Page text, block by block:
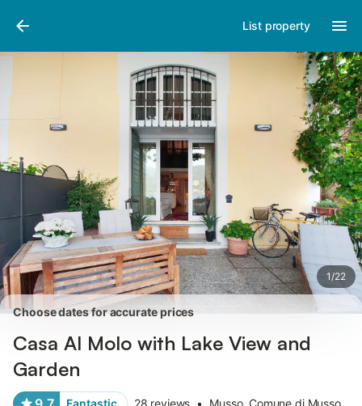
List property
1/22
Pictures
Choose dates for accurate prices
Casa Al Molo with Lake View and
Garden
Fantastic 28 reviews • Musso, Comune di Musso